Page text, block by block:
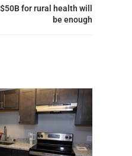
for rural health will
be enough